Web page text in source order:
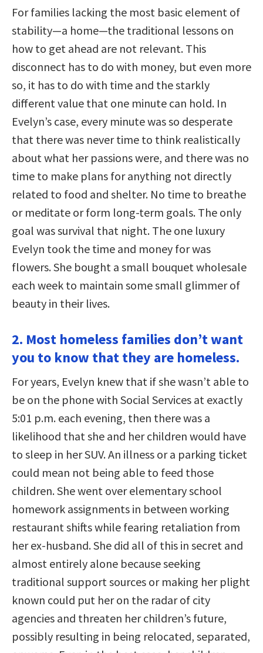
For families lacking the most basic element of
stability—a home—the traditional lessons on
how to get ahead are not relevant. This
disconnect has to do with money, but even more
so, it has to do with time and the starkly
different value that one minute can hold. In
Evelyn’s case, every minute was so desperate
that there was never time to think realistically
about what her passions were, and there was no
time to make plans for anything not directly
related to food and shelter. No time to breathe
or meditate or form long-term goals. The only
goal was survival that night. The one luxury
Evelyn took the time and money for was
flowers. She bought a small bouquet wholesale
each week to maintain some small glimmer of
beauty in their lives.
2. Most homeless families don’t want
you to know that they are homeless.
For years, Evelyn knew that if she wasn’t able to
be on the phone with Social Services at exactly
5:01 p.m. each evening, then there was a
likelihood that she and her children would have
to sleep in her SUV. An illness or a parking ticket
could mean not being able to feed those
children. She went over elementary school
homework assignments in between working
restaurant shifts while fearing retaliation from
her ex-husband. She did all of this in secret and
almost entirely alone because seeking
traditional support sources or making her plight
known could put her on the radar of city
agencies and threaten her children’s future,
possibly resulting in being relocated, separated,